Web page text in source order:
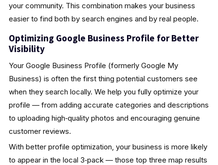
your community. This combination makes your business
easier to find both by search engines and by real people.
Optimizing Google Business Profile for Better
Visibility
Your Google Business Profile (formerly Google My
Business) is often the first thing potential customers see
when they search locally. We help you fully optimize your
profile — from adding accurate categories and descriptions
to uploading high‑quality photos and encouraging genuine
customer reviews.
With better profile optimization, your business is more likely
to appear in the local 3‑pack — those top three map results